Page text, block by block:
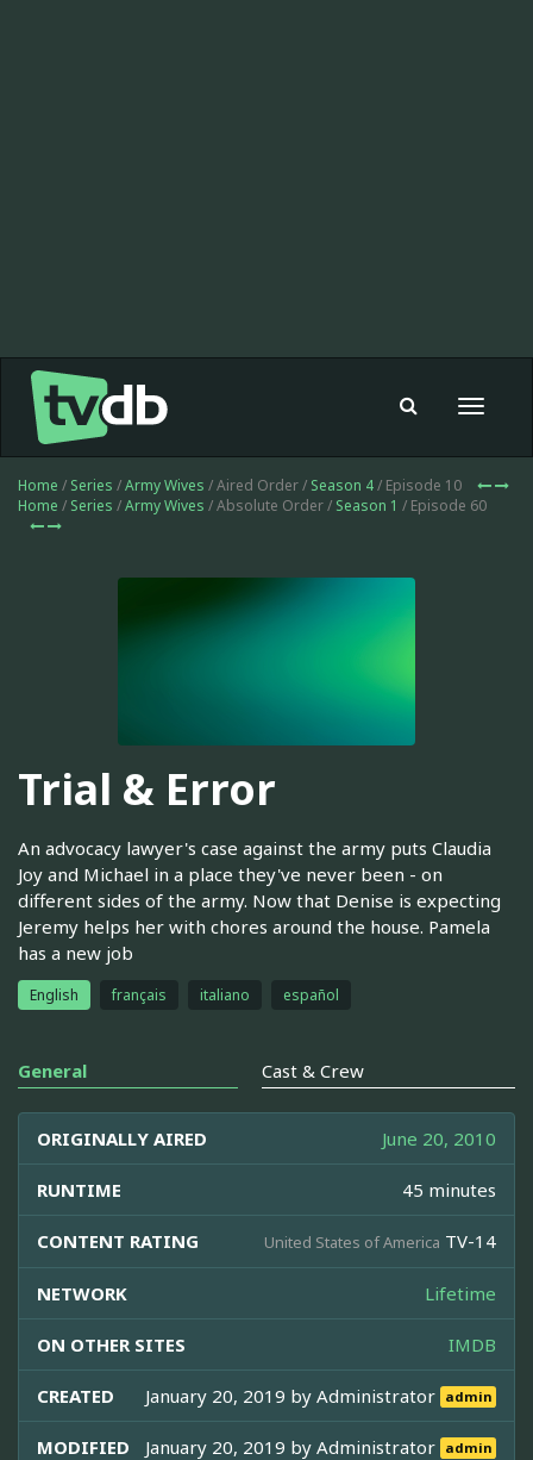
Toggle
Home / Series /Army Wives / Aired Order / Season 4/ Episode 10
Home / Series /Army Wives / Absolute Order / Season 1 / Episode 60
Trial & Error
An advocacy lawyer's case against the army puts Claudia
Joy and Michael in a place they've never been - on
different sides of the army. Now that Denise is expecting
Jeremy helps her with chores around the house. Pamela
has a new job
English français italiano español
General Cast & Crew
ORIGINALLY AIRED June 20, 2010
RUNTIME 45 minutes
CONTENT RATING United States of America TV-14
NETWORK Lifetime
ON OTHER SITES IMDB
CREATED January 20, 2019 byAdministrator admin
MODIFIED January 20, 2019 byAdministrator admin